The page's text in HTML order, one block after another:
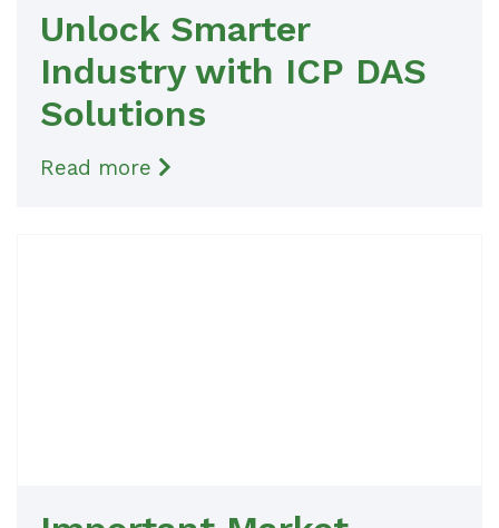
Unlock Smarter
Industry with ICP DAS
Solutions
Read more